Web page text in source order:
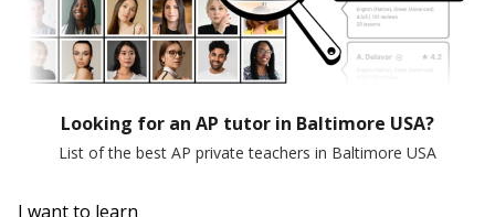
Looking for an AP tutor in Baltimore USA?
List of the best AP private teachers in Baltimore USA
I want to learn